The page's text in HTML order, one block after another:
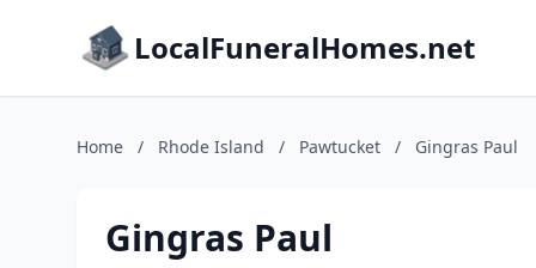
LocalFuneralHomes.net
Home / Rhode Island / Pawtucket / Gingras Paul
Gingras Paul